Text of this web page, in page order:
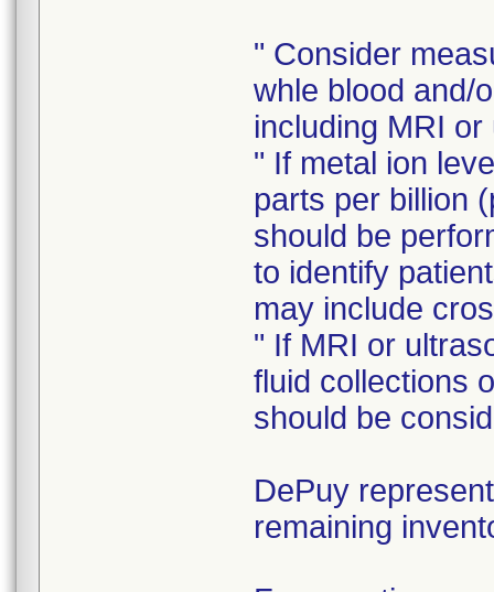
" Consider
whle blood and/
including MRI
" If metal ion
parts per billion
should be
to identify
may include
" If MRI or
fluid collections
should be
DePuy
remaining